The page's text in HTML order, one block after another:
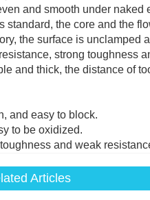
and smooth under naked
standard, the core and the
the surface is unclamped
strong toughness
and thick, the distance of
and easy to block.
to be oxidized.
and weak
Articles